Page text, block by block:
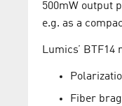
500mW output
e.g. as a
Lumics’
Fiber